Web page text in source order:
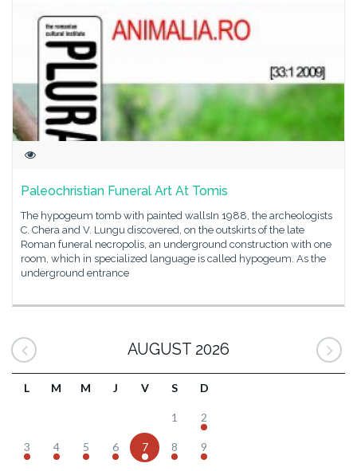
Paleochristian Funeral Art At Tomis
The hypogeum tomb with painted wallsIn 1988, the archeologists
C. Chera and V. Lungu discovered, on the outskirts of the late
Roman funeral necropolis, an underground construction with one
room, which in specialized language is called hypogeum. As the
underground entrance
AUGUST 2026
L M M J V S D
1 2
3 4 5 6 7 8 9